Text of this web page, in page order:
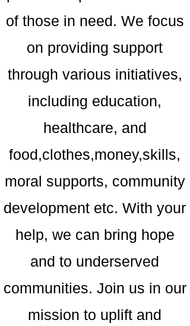
of those in need. We focus
on providing support
through various initiatives,
including education,
healthcare, and
food,clothes,money,skills,
moral supports, community
development etc. With your
help, we can bring hope
and to underserved
communities. Join us in our
mission to uplift and